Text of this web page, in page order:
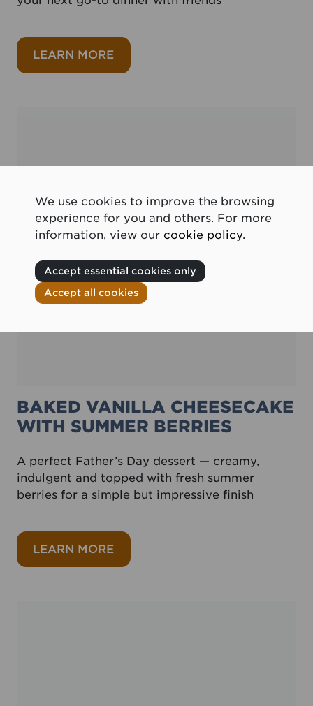
LEARN MOREabout Seafood recipes
BAKED VANILLA CHEESECAKE
WITH SUMMER BERRIES
A perfect Father’s Day dessert — creamy,
indulgent and topped with fresh summer
berries for a simple but impressive finish
LEARN MOREabout Baked vanilla cheesecake
We use cookies to improve the browsing
experience for you and others. For more
information, view our cookie policy.
Accept essential cookies only
Accept all cookies